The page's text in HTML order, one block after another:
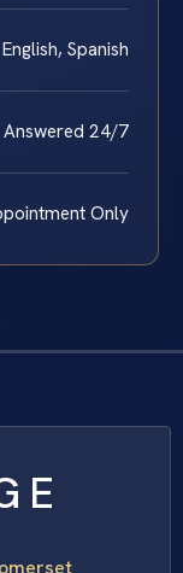
English, Spanish
Answered 24/7
Only